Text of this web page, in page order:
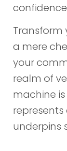
Transform
a mere
your
realm of
machine
represents
underpins